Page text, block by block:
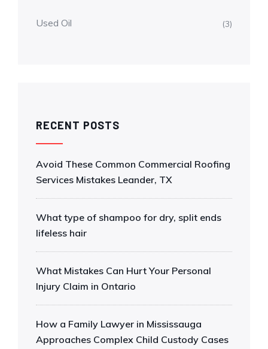
Used Oil (3)
RECENT POSTS
Avoid These Common Commercial Roofing
Services Mistakes Leander, TX
What type of shampoo for dry, split ends
lifeless hair
What Mistakes Can Hurt Your Personal
Injury Claim in Ontario
How a Family Lawyer in Mississauga
Approaches Complex Child Custody Cases